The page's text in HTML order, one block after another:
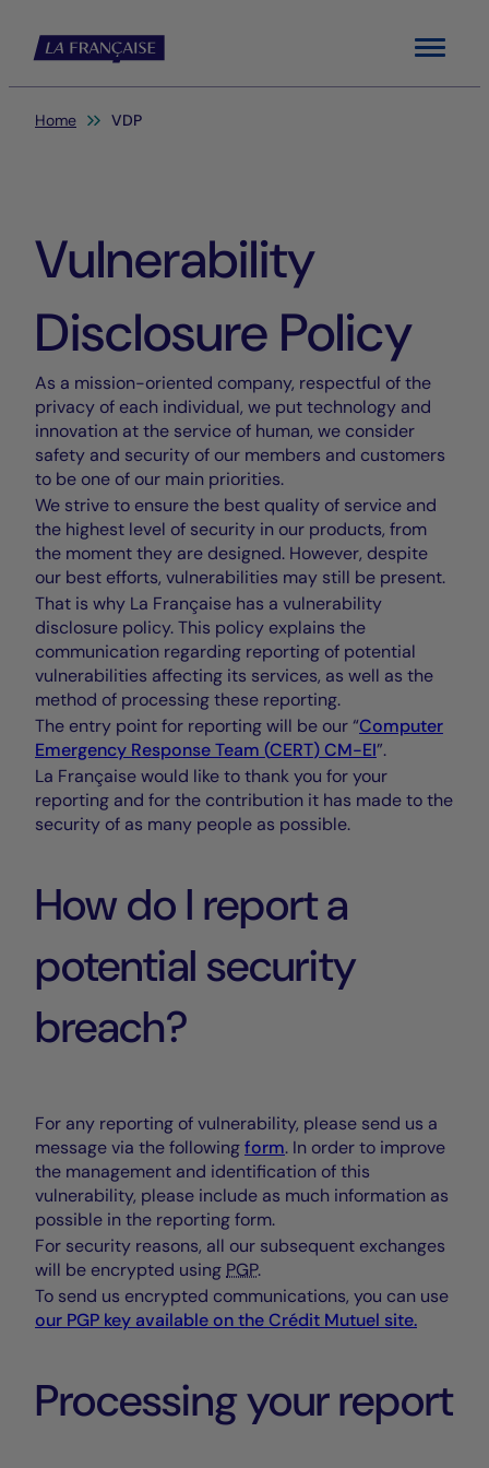
Menu
You are here:
Home VDP
Vulnerability
Disclosure Policy
As a mission-oriented company, respectful of the
privacy of each individual, we put technology and
innovation at the service of human, we consider
safety and security of our members and customers
to be one of our main priorities.
We strive to ensure the best quality of service and
the highest level of security in our products, from
the moment they are designed. However, despite
our best efforts, vulnerabilities may still be present.
That is why La Française has a vulnerability
disclosure policy. This policy explains the
communication regarding reporting of potential
vulnerabilities affecting its services, as well as the
method of processing these reporting.
The entry point for reporting will be our “Computer
Emergency Response Team (CERT)CM-EI”.
La Française would like to thank you for your
reporting and for the contribution it has made to the
security of as many people as possible.
How do I report a
potential security
breach?
For any reporting of vulnerability, please send us a
message via the followingform. In order to improve
the management and identification of this
vulnerability, please include as much information as
possible in the reporting form.
For security reasons, all our subsequent exchanges
will be encrypted using PGP.
To send us encrypted communications, you can use
our PGP key available on theCrédit Mutuel site.
Processing your report